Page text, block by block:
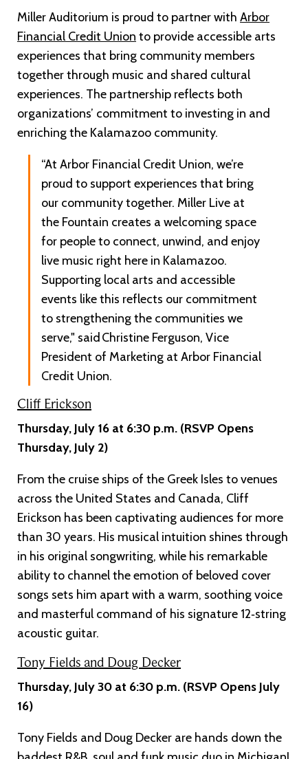
Miller Auditorium is proud to partner with Arbor
Financial Credit Union to provide accessible arts
experiences that bring community members
together through music and shared cultural
experiences. The partnership reflects both
organizations’ commitment to investing in and
enriching the Kalamazoo community.
“At Arbor Financial Credit Union, we’re
proud to support experiences that bring
our community together. Miller Live at
the Fountain creates a welcoming space
for people to connect, unwind, and enjoy
live music right here in Kalamazoo.
Supporting local arts and accessible
events like this reflects our commitment
to strengthening the communities we
serve," said Christine Ferguson, Vice
President of Marketing at Arbor Financial
Credit Union.
Cliff Erickson
Thursday, July 16 at 6:30 p.m. (RSVP Opens
Thursday, July 2)
From the cruise ships of the Greek Isles to venues
across the United States and Canada, Cliff
Erickson has been captivating audiences for more
than 30 years. His musical intuition shines through
in his original songwriting, while his remarkable
ability to channel the emotion of beloved cover
songs sets him apart with a warm, soothing voice
and masterful command of his signature 12‑string
acoustic guitar.
Tony Fields and Doug Decker
Thursday, July 30 at 6:30 p.m. (RSVP Opens July
16)
Tony Fields and Doug Decker are hands down the